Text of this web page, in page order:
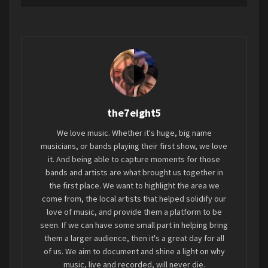
Photo Credit: Naomi Petersen, Courtesy of Chris Petersen Images/Punk Life
L to R: Jim Walters, Phil Carter, Alex Totino, Lyle Hysen
DAS DAMEN
the official video.
“Blood Orange” invites listeners on a journey of
empowerment, urging them to find the strength
within to stand up against their oppressors and
courageously share their stories. Through its
evocative lyrics and captivating melodies, this
song serves as a rallying cry for survivors,
offering solace and inspiring them to embrace
their truth and reclaim their power.
“I wanted this song to boldly confront the themes
of control, oppression, and societal standards,
while also illuminating the courage to break free
the7eight5
We love music. Whether it's huge, big name
musicians, or bands playing their first show, we love
it. And being able to capture moments for those
bands and artists are what brought us together in
the first place. We want to highlight the area we
come from, the local artists that helped solidify our
love of music, and provide them a platform to be
seen. If we can have some small part in helping bring
them a larger audience, then it's a great day for all
of us. We aim to document and shine a light on why
music, live and recorded, will never die.